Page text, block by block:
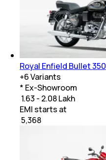
Royal Enfield Bullet 350
+6Variants
* Ex-Showroom
₹ 1.63 - 2.08 Lakh
EMI starts at
5,368